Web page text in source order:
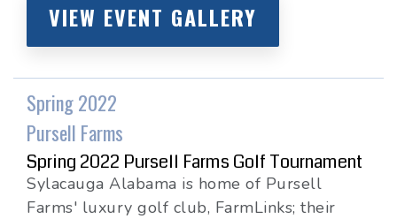
VIEW EVENT GALLERY
Spring 2022
Pursell Farms
Spring 2022 Pursell Farms Golf Tournament
Sylacauga Alabama is home of Pursell
Farms' luxury golf club, FarmLinks; their